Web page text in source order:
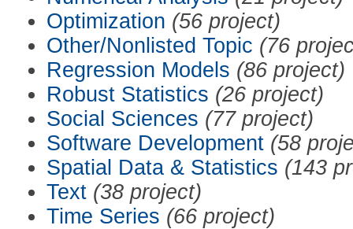
Optimization (56 project)
Other/Nonlisted Topic (76
Regression Models (86 project)
Robust Statistics (26 project)
Social Sciences (77 project)
Software Development (58
Spatial Data & Statistics (143
Text (38 project)
Time Series (66 project)